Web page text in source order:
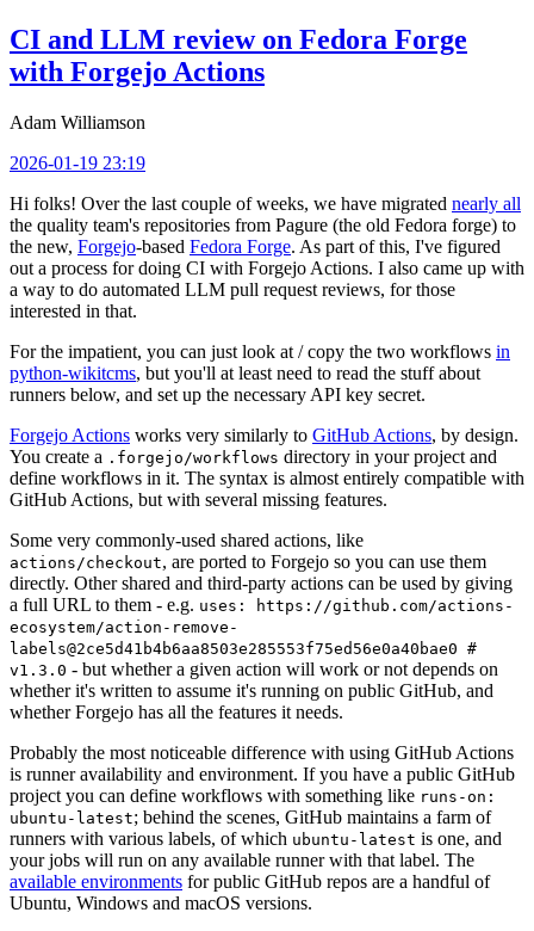
CI and LLM review on Fedora Forge
with Forgejo Actions
Adam Williamson
2026-01-19 23:19
Hi folks! Over the last couple of weeks, we have migrated nearly all
the quality team's repositories from Pagure (the old Fedora forge) to
the new, Forgejo-based Fedora Forge. As part of this, I've figured
out a process for doing CI with Forgejo Actions. I also came up with
a way to do automated LLM pull request reviews, for those
interested in that.
For the impatient, you can just look at / copy the two workflows in
python-wikitcms, but you'll at least need to read the stuff about
runners below, and set up the necessary API key secret.
Forgejo Actions works very similarly to GitHub Actions, by design.
You create a .forgejo/workflows directory in your project and
define workflows in it. The syntax is almost entirely compatible with
GitHub Actions, but with several missing features.
Some very commonly-used shared actions, like
actions/checkout, are ported to Forgejo so you can use them
directly. Other shared and third-party actions can be used by giving
a full URL to them - e.g. uses: https://github.com/actions-
ecosystem/action-remove-
labels@2ce5d41b4b6aa8503e285553f75ed56e0a40bae0 #
v1.3.0 - but whether a given action will work or not depends on
whether it's written to assume it's running on public GitHub, and
whether Forgejo has all the features it needs.
Probably the most noticeable difference with using GitHub Actions
is runner availability and environment. If you have a public GitHub
project you can define workflows with something like runs-on:
ubuntu-latest; behind the scenes, GitHub maintains a farm of
runners with various labels, of which ubuntu-latest is one, and
your jobs will run on any available runner with that label. The
available environments for public GitHub repos are a handful of
Ubuntu, Windows and macOS versions.